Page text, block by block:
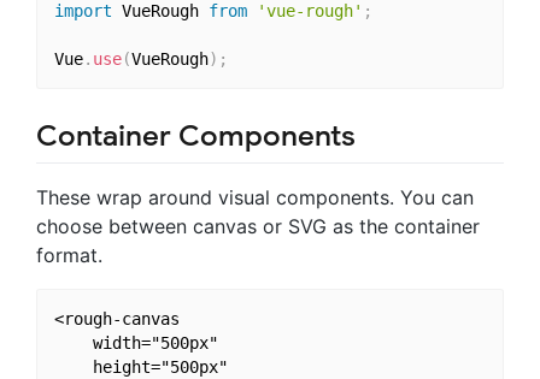
import VueRough from 'vue-rough' ;
Vue. use(VueRough) ;
Container Components
These wrap around visual components. You can
choose between canvas or SVG as the container
format.
<rough-canvas
    width="500px"
    height="500px"